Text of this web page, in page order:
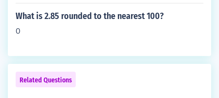
What is 2.85 rounded to the nearest 100?
0
Related Questions